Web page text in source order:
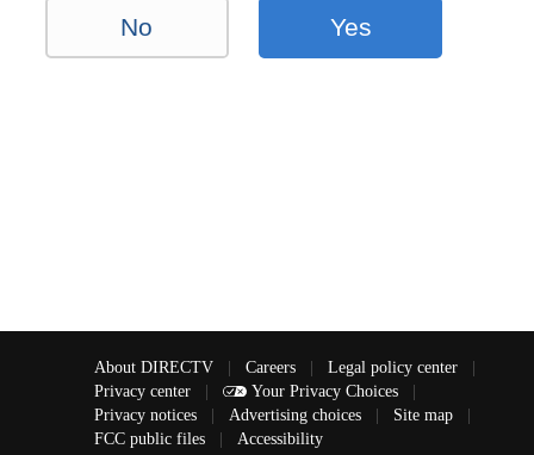
No Yes
About DIRECTV Careers Legal policy center
Privacy center
Your Privacy Choices
Privacy notices
Advertising choices Site map
FCC public files
Accessibility